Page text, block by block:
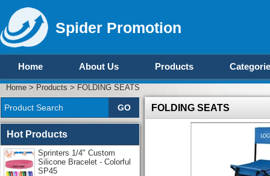
Spider Promotion
Home About Us Products
Home > Products > FOLDING SEATS
FOLDING SEATS
Hot Products
Sprinters 1/4" Custom
Silicone Bracelet - Colorful
SP45